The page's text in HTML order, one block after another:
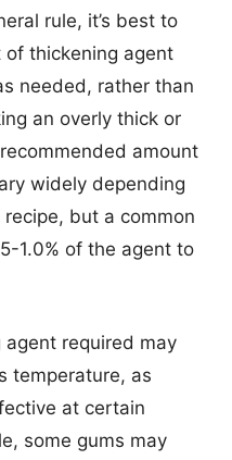
rule, it’s best to
thickening agent
needed, rather than
an overly thick or
amount
widely depending
but a common
1.0% of the agent to
required may
temperature, as
at certain
some gums may